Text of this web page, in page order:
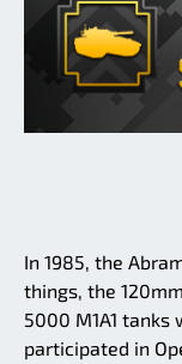
In 1985, the
things, the
5000 M1A1 tanks
participated in